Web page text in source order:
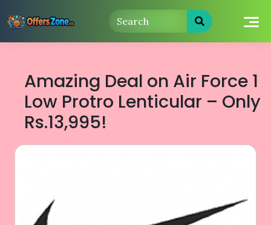
to
Amazing Deal on Air Force 1
Low Protro Lenticular – Only
Rs.13,995!